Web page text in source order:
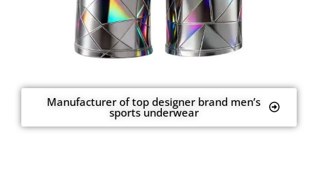
Manufacturer of top designer brand men’s
sports underwear